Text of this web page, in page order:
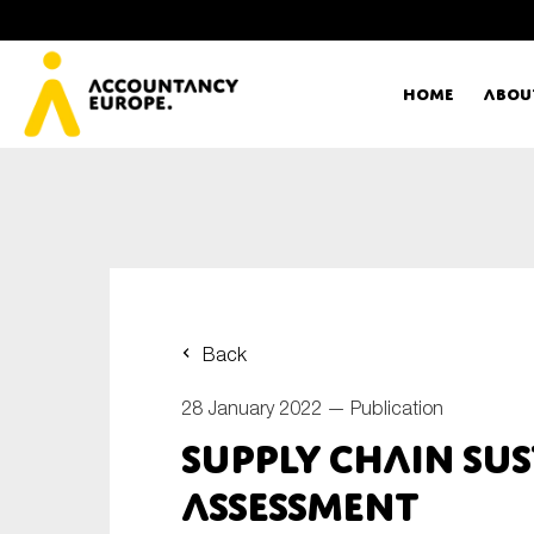
Home
Back
28 January 2022 — Publication
Supply chain
assessment
E-mail*
Type of organisation